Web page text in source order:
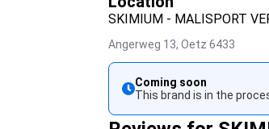
SKIMIUM - MALISPORT
Angerweg 13, Oetz 6433
Coming soon
This brand is in the